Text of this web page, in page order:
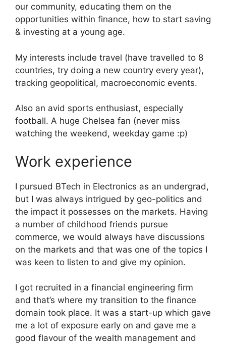
our community, educating them on the
opportunities within finance, how to start saving
& investing at a young age.
My interests include travel (have travelled to 8
countries, try doing a new country every year),
tracking geopolitical, macroeconomic events.
Also an avid sports enthusiast, especially
football. A huge Chelsea fan (never miss
watching the weekend, weekday game :p)
Work experience
I pursued BTech in Electronics as an undergrad,
but I was always intrigued by geo-politics and
the impact it possesses on the markets. Having
a number of childhood friends pursue
commerce, we would always have discussions
on the markets and that was one of the topics I
was keen to listen to and give my opinion.
I got recruited in a financial engineering firm
and that’s where my transition to the finance
domain took place. It was a start-up which gave
me a lot of exposure early on and gave me a
good flavour of the wealth management and